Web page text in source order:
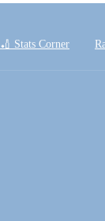
🏏 Stats Corner